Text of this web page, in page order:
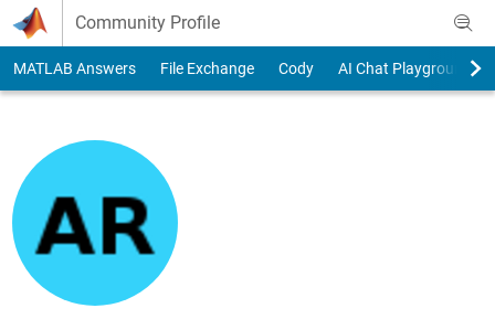
Skip to content
Community Profile
MATLAB Answers File Exchange Cody AI Chat Playground